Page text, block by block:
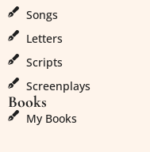
Songs
Letters
Scripts
Screenplays
Books
My Books